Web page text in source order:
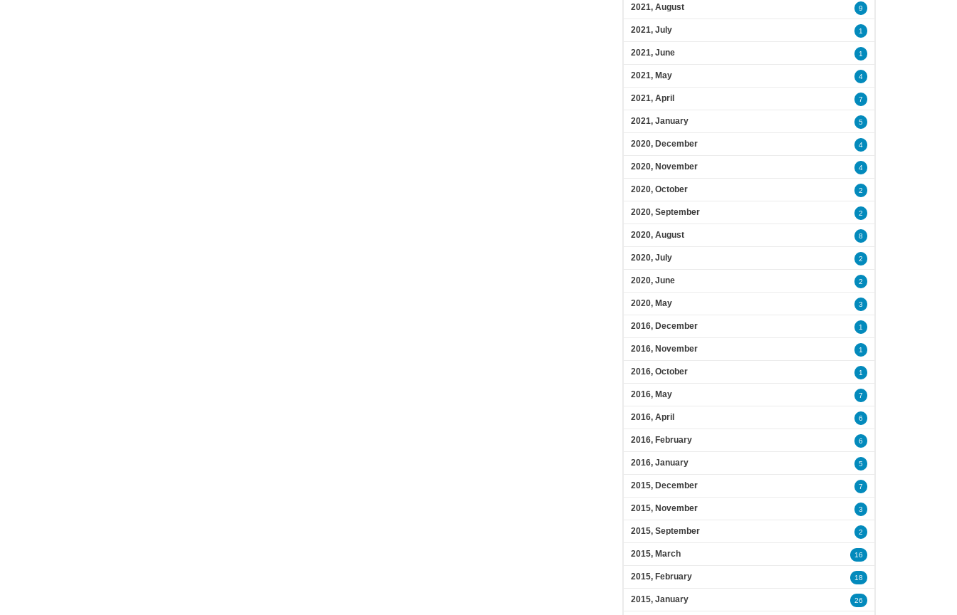
2021, August 9
2021, July 1
2021, June 1
2021, May 4
2021, April 7
2021, January 5
2020, December 4
2020, November 4
2020, October 2
2020, September 2
2020, August 8
2020, July 2
2020, June 2
2020, May 3
2016, December 1
2016, November 1
2016, October 1
2016, May 7
2016, April 6
2016, February 6
2016, January 5
2015, December 7
2015, November 3
2015, September 2
2015, March 16
2015, February 18
2015, January 26